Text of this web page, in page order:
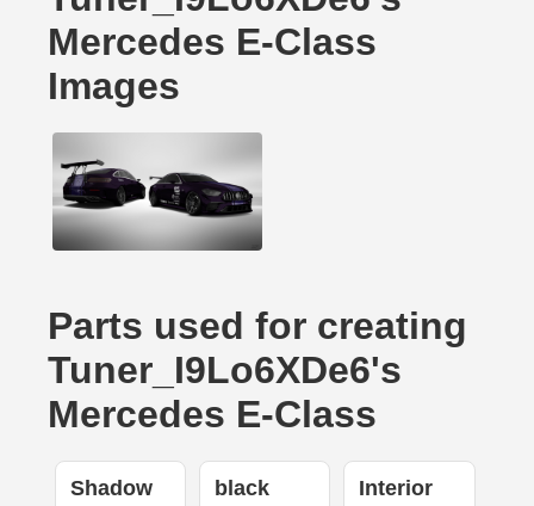
Mercedes E-Class
Images
Parts used for creating
Tuner_I9Lo6XDe6's
Mercedes E-Class
Shadow black Interior